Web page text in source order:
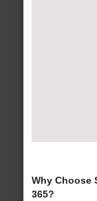
Why Choose
365?